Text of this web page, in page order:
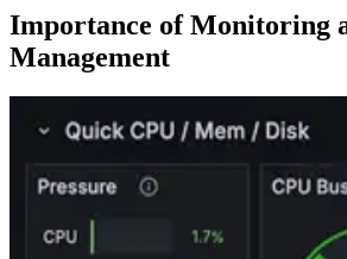
Importance of Monitoring
Management